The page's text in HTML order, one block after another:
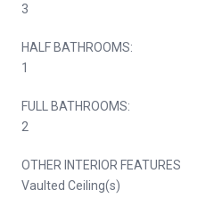
3
HALF BATHROOMS:
1
FULL BATHROOMS:
2
OTHER INTERIOR FEATURES
Vaulted Ceiling(s)